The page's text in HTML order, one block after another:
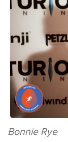
Bonnie Rye